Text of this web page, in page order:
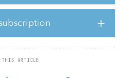
THIS ARTICLE
Dress for Less, Hobby Lobby,
Marine and ULTA.
Jr. Blvd., the supermarket is
Dr. Martin Luther King Jr. Blvd.,
along the area’s premier